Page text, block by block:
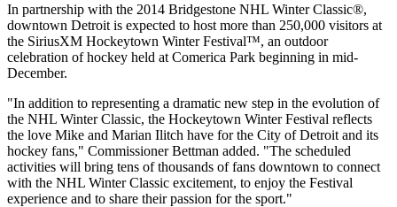
In partnership with the 2014 Bridgestone NHL Winter Classic®,
downtown Detroit is expected to host more than 250,000 visitors at
the SiriusXM Hockeytown Winter Festival™, an outdoor
celebration of hockey held at Comerica Park beginning in mid-
December.
"In addition to representing a dramatic new step in the evolution of
the NHL Winter Classic, the Hockeytown Winter Festival reflects
the love Mike and Marian Ilitch have for the City of Detroit and its
hockey fans," Commissioner Bettman added. "The scheduled
activities will bring tens of thousands of fans downtown to connect
with the NHL Winter Classic excitement, to enjoy the Festival
experience and to share their passion for the sport."